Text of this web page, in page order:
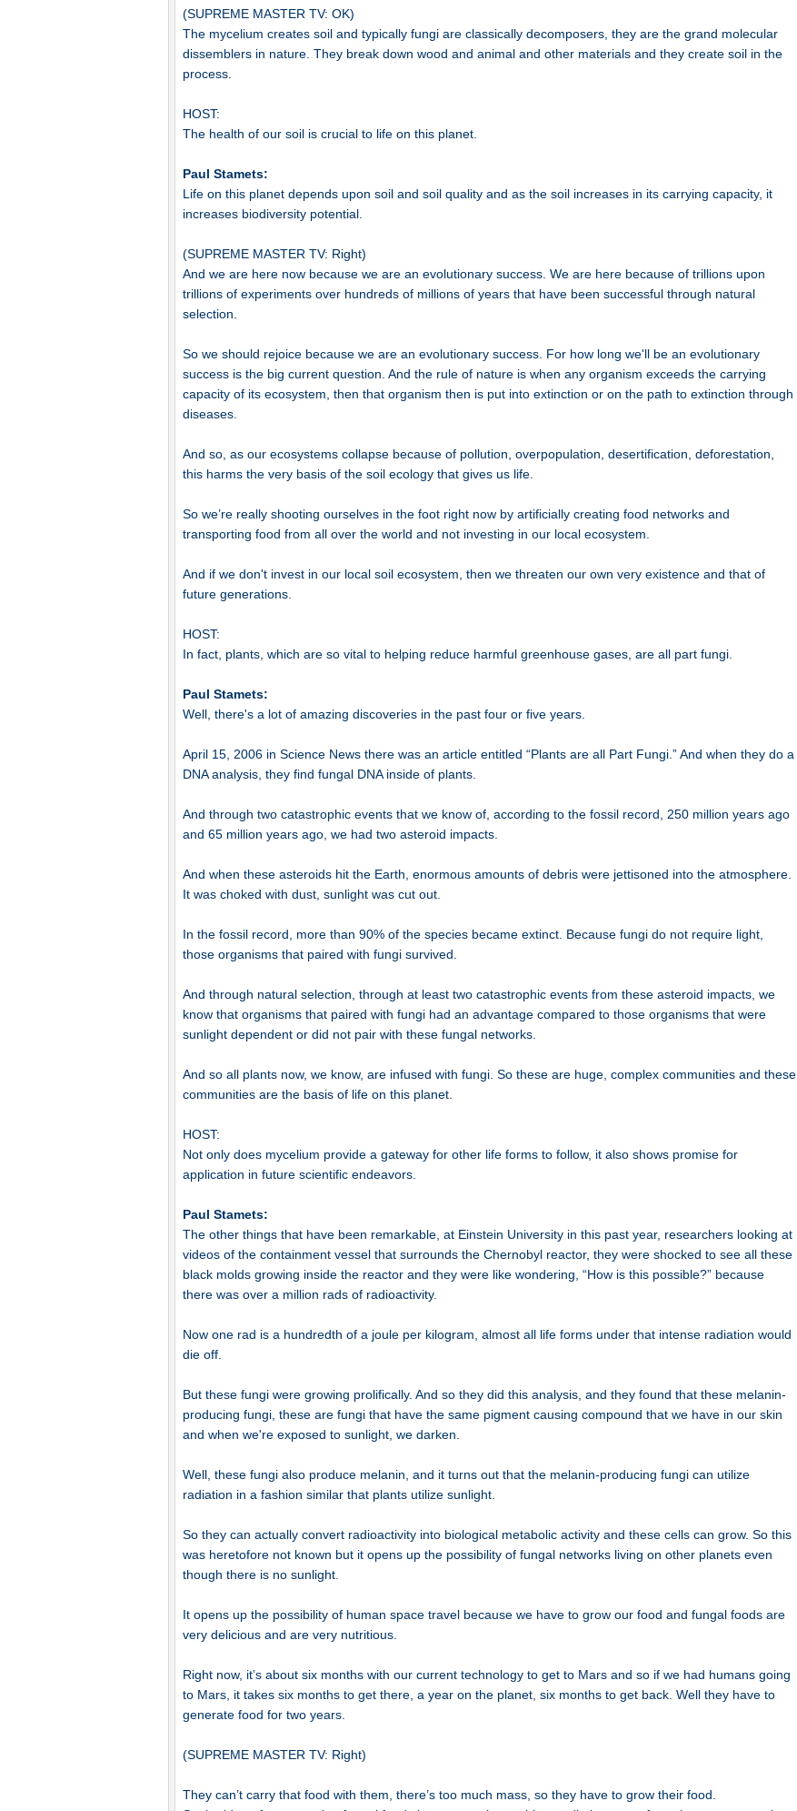
(SUPREME MASTER TV: OK)
The mycelium creates soil and typically fungi are classically decomposers, they are the grand molecular
dissemblers in nature. They break down wood and animal and other materials and they create soil in the
process.
HOST:
The health of our soil is crucial to life on this planet.
Paul Stamets:
Life on this planet depends upon soil and soil quality and as the soil increases in its carrying capacity, it
increases biodiversity potential.
(SUPREME MASTER TV: Right)
And we are here now because we are an evolutionary success. We are here because of trillions upon
trillions of experiments over hundreds of millions of years that have been successful through natural
selection.
So we should rejoice because we are an evolutionary success. For how long we'll be an evolutionary
success is the big current question. And the rule of nature is when any organism exceeds the carrying
capacity of its ecosystem, then that organism then is put into extinction or on the path to extinction through
diseases.
And so, as our ecosystems collapse because of pollution, overpopulation, desertification, deforestation,
this harms the very basis of the soil ecology that gives us life.
So we’re really shooting ourselves in the foot right now by artificially creating food networks and
transporting food from all over the world and not investing in our local ecosystem.
And if we don't invest in our local soil ecosystem, then we threaten our own very existence and that of
future generations.
HOST:
In fact, plants, which are so vital to helping reduce harmful greenhouse gases, are all part fungi.
Paul Stamets:
Well, there's a lot of amazing discoveries in the past four or five years.
April 15, 2006 in Science News there was an article entitled “Plants are all Part Fungi.” And when they do a
DNA analysis, they find fungal DNA inside of plants.
And through two catastrophic events that we know of, according to the fossil record, 250 million years ago
and 65 million years ago, we had two asteroid impacts.
And when these asteroids hit the Earth, enormous amounts of debris were jettisoned into the atmosphere.
It was choked with dust, sunlight was cut out.
In the fossil record, more than 90% of the species became extinct. Because fungi do not require light,
those organisms that paired with fungi survived.
And through natural selection, through at least two catastrophic events from these asteroid impacts, we
know that organisms that paired with fungi had an advantage compared to those organisms that were
sunlight dependent or did not pair with these fungal networks.
And so all plants now, we know, are infused with fungi. So these are huge, complex communities and these
communities are the basis of life on this planet.
HOST:
Not only does mycelium provide a gateway for other life forms to follow, it also shows promise for
application in future scientific endeavors.
Paul Stamets:
The other things that have been remarkable, at Einstein University in this past year, researchers looking at
videos of the containment vessel that surrounds the Chernobyl reactor, they were shocked to see all these
black molds growing inside the reactor and they were like wondering, “How is this possible?” because
there was over a million rads of radioactivity.
Now one rad is a hundredth of a joule per kilogram, almost all life forms under that intense radiation would
die off.
But these fungi were growing prolifically. And so they did this analysis, and they found that these melanin-
producing fungi, these are fungi that have the same pigment causing compound that we have in our skin
and when we're exposed to sunlight, we darken.
Well, these fungi also produce melanin, and it turns out that the melanin-producing fungi can utilize
radiation in a fashion similar that plants utilize sunlight.
So they can actually convert radioactivity into biological metabolic activity and these cells can grow. So this
was heretofore not known but it opens up the possibility of fungal networks living on other planets even
though there is no sunlight.
It opens up the possibility of human space travel because we have to grow our food and fungal foods are
very delicious and are very nutritious.
Right now, it’s about six months with our current technology to get to Mars and so if we had humans going
to Mars, it takes six months to get there, a year on the planet, six months to get back. Well they have to
generate food for two years.
(SUPREME MASTER TV: Right)
They can’t carry that food with them, there’s too much mass, so they have to grow their food.